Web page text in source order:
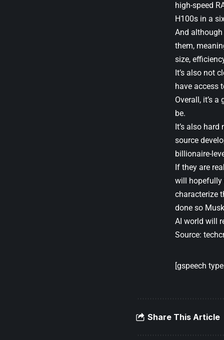
high-speed
H100s in a
And although
them,
size,
It’s also not
have access
Overall, it’s
be.
It’s also
source
billionaire-
If they are
will hopefully
characterize
done so
AI world will
Source:
[gspeech
Share This Article